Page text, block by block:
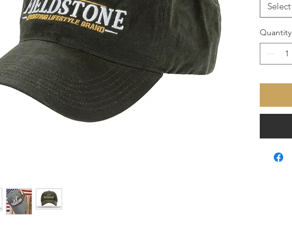
Select
Quantity